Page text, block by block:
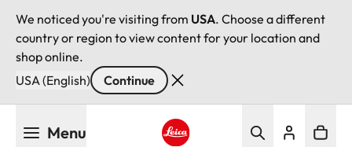
We noticed you're visiting from USA. Choose a different
country or region to view content for your location and
shop online.
USA (English)
Continue
Menu